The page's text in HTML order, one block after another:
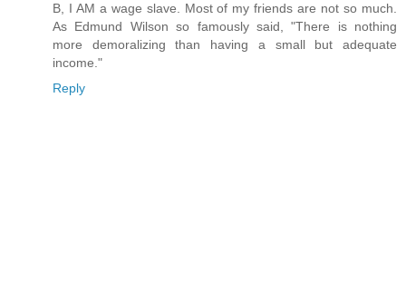
B, I AM a wage slave. Most of my friends are not so much.
As Edmund Wilson so famously said, "There is nothing
more demoralizing than having a small but adequate
income."
Reply